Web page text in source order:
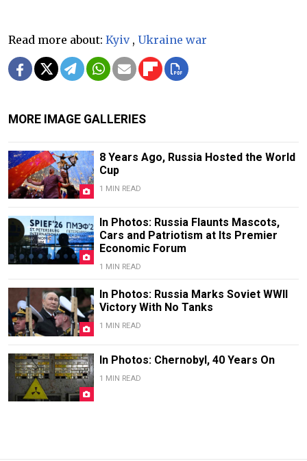
Read more about: Kyiv, Ukraine war
MORE IMAGE GALLERIES
8 Years Ago, Russia Hosted the World
Cup
1 MIN READ
In Photos: Russia Flaunts Mascots,
Cars and Patriotism at Its Premier
Economic Forum
1 MIN READ
In Photos: Russia Marks Soviet WWII
Victory With No Tanks
1 MIN READ
In Photos: Chernobyl, 40 Years On
1 MIN READ